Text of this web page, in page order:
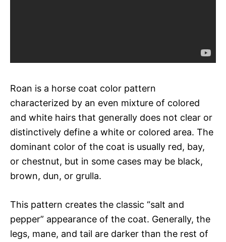
Roan is a horse coat color pattern
characterized by an even mixture of colored
and white hairs that generally does not clear or
distinctively define a white or colored area. The
dominant color of the coat is usually red, bay,
or chestnut, but in some cases may be black,
brown, dun, or grulla.
This pattern creates the classic “salt and
pepper” appearance of the coat. Generally, the
legs, mane, and tail are darker than the rest of